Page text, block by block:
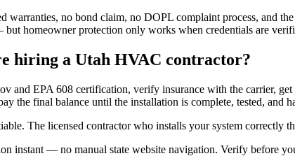
warranties, no bond claim, no DOPL complaint process, and
homeowner protection only works when credentials are
hiring a Utah HVAC contractor?
and EPA 608 certification, verify insurance with the carrier,
the final balance until the installation is complete, tested, and
The licensed contractor who installs your system correctly
instant — no manual state website navigation. Verify before